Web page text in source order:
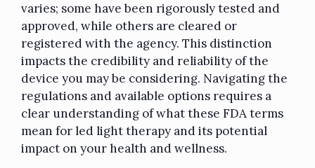
varies; some have been rigorously tested and
approved, while others are cleared or
registered with the agency. This distinction
impacts the credibility and reliability of the
device you may be considering. Navigating the
regulations and available options requires a
clear understanding of what these FDA terms
mean for led light therapy and its potential
impact on your health and wellness.